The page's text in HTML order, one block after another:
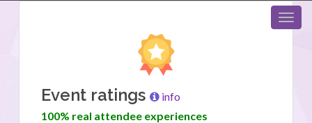
Event ratings
info
100% real attendee experiences